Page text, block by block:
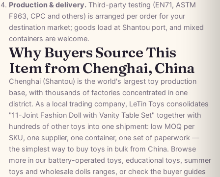
Production & delivery.Third-party testing (EN71, ASTM
F963, CPC and others) is arranged per order for your
destination market; goods load at Shantou port, and mixed
containers are welcome.
Why Buyers Source This
Item from Chenghai, China
Chenghai (Shantou) is the world's largest toy production
base, with thousands of factories concentrated in one
district. As a local trading company, LeTin Toys consolidates
"11-Joint Fashion Doll with Vanity Table Set" together with
hundreds of other toys into one shipment: low MOQ per
SKU, one supplier, one container, one set of paperwork —
the simplest way to buy toys in bulk from China. Browse
more in our battery-operated toys, educational toys, summer
toys and wholesale dolls ranges, or check the buyer guides